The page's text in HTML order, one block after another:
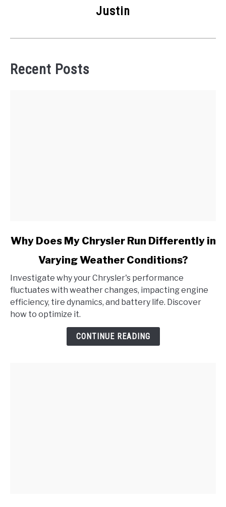
Justin
Recent Posts
link
Does
My
Chrysler
Run
Differently
Why Does My Chrysler Run Differently in
Varying Weather Conditions?
Investigate why your Chrysler's performance
fluctuates with weather changes, impacting engine
efficiency, tire dynamics, and battery life. Discover
how to optimize it.
CONTINUE READING